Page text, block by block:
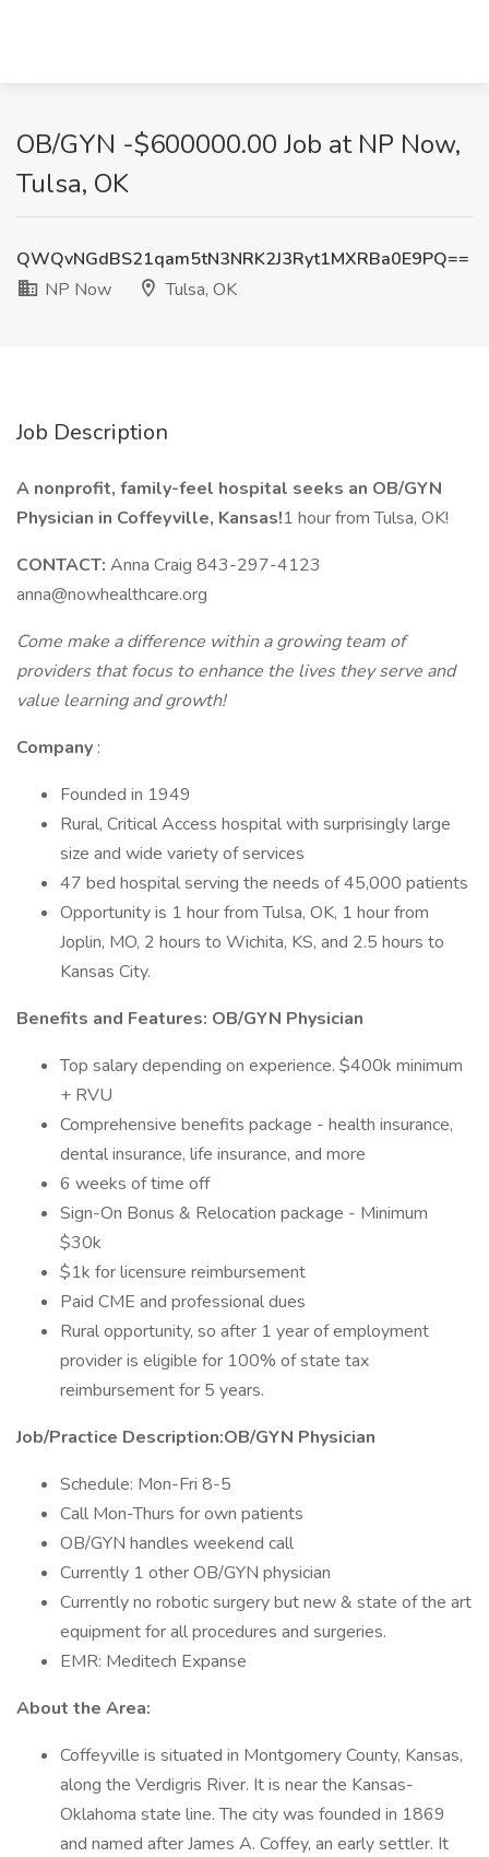
OB/GYN -$600000.00 Job at NP Now,
Tulsa, OK
QWQvNGdBS21qam5tN3NRK2J3Ryt1MXRBa0E9PQ==
NP Now
Tulsa, OK
Job Description
A nonprofit, family-feel hospital seeks an OB/GYN
Physician in Coffeyville, Kansas!1 hour from Tulsa, OK!
CONTACT: Anna Craig 843-297-4123
anna@nowhealthcare.org
Come make a difference within a growing team of
providers that focus to enhance the lives they serve and
value learning and growth!
Company :
Founded in 1949
Rural, Critical Access hospital with surprisingly large
size and wide variety of services
47 bed hospital serving the needs of 45,000 patients
Opportunity is 1 hour from Tulsa, OK, 1 hour from
Joplin, MO, 2 hours to Wichita, KS, and 2.5 hours to
Kansas City.
Benefits and Features: OB/GYN Physician
Top salary depending on experience. $400k minimum
+ RVU
Comprehensive benefits package - health insurance,
dental insurance, life insurance, and more
6 weeks of time off
Sign-On Bonus & Relocation package - Minimum
$30k
$1k for licensure reimbursement
Paid CME and professional dues
Rural opportunity, so after 1 year of employment
provider is eligible for 100% of state tax
reimbursement for 5 years.
Job/Practice Description:OB/GYN Physician
Schedule: Mon-Fri 8-5
Call Mon-Thurs for own patients
OB/GYN handles weekend call
Currently 1 other OB/GYN physician
Currently no robotic surgery but new & state of the art
equipment for all procedures and surgeries.
EMR: Meditech Expanse
About the Area:
Coffeyville is situated in Montgomery County, Kansas,
along the Verdigris River. It is near the Kansas-
Oklahoma state line. The city was founded in 1869
and named after James A. Coffey, an early settler. It